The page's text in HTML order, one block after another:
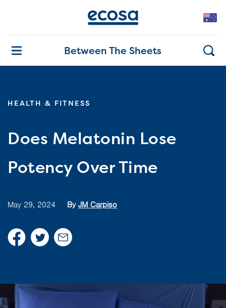
Between The Sheets
HEALTH & FITNESS
Does Melatonin Lose
Potency Over Time
May 29, 2024 By JM Carpiso